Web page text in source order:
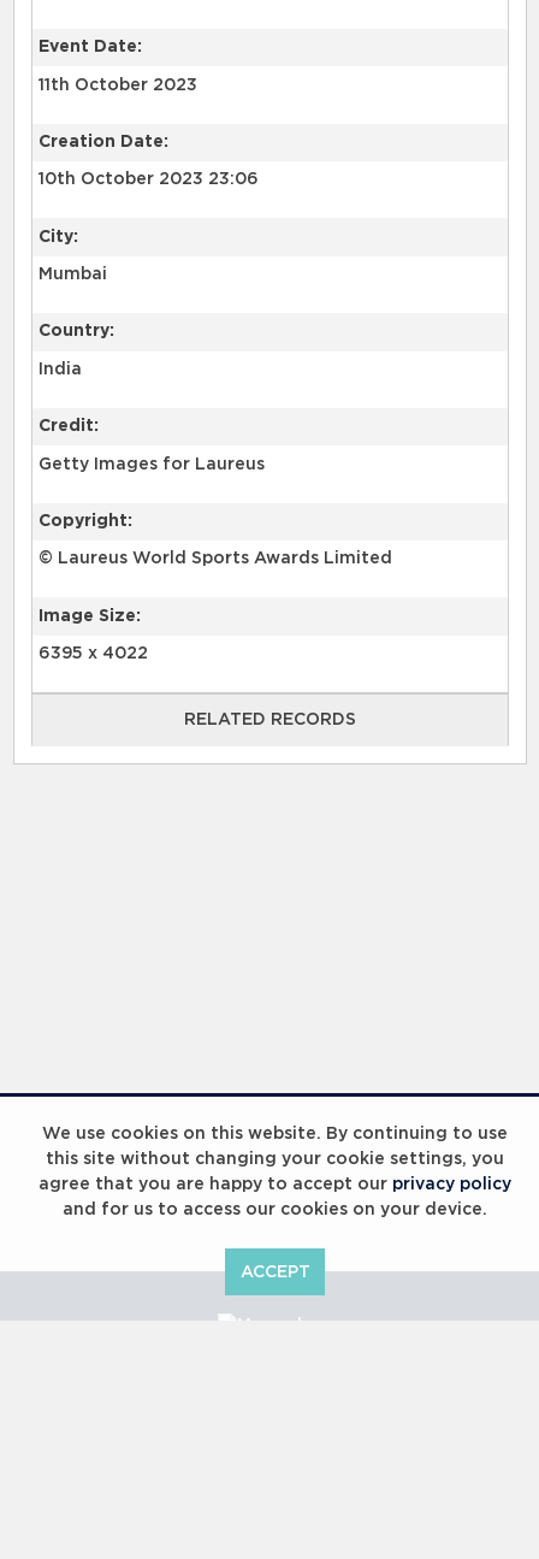
We use cookies on this website. By continuing to use
this site without changing your cookie settings, you
agree that you are happy to accept our privacy policy
and for us to access our cookies on your device.
ACCEPT
Event Date:
11th October 2023
Creation Date:
10th October 2023 23:06
City:
Mumbai
Country:
India
Credit:
Getty Images for Laureus
Copyright:
© Laureus World Sports Awards Limited
Image Size:
6395 x 4022
RELATED RECORDS
RELATED RECORDS
Laureus Global Summit 2023